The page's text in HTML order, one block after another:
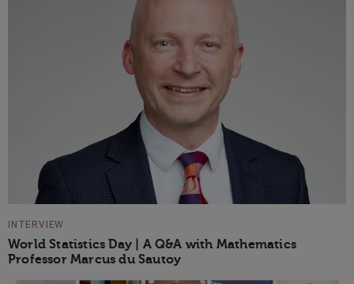
INTERVIEW
World Statistics Day | A Q&A with Mathematics
Professor Marcus du Sautoy